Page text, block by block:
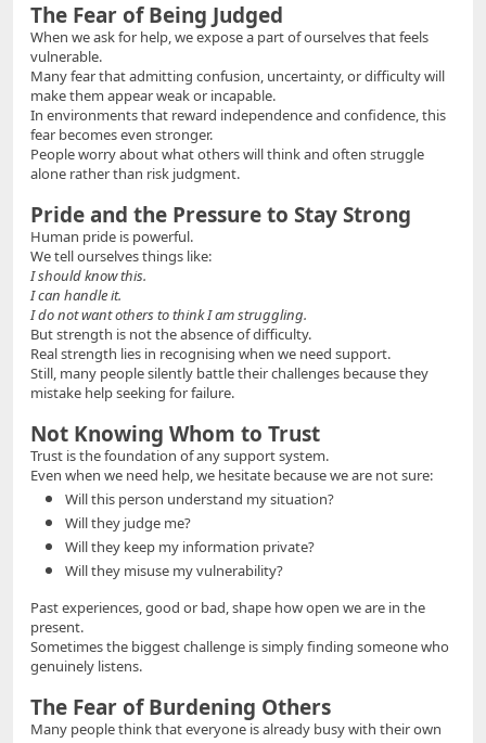
The Fear of Being Judged
When we ask for help, we expose a part of ourselves that feels
vulnerable.
Many fear that admitting confusion, uncertainty, or difficulty will
make them appear weak or incapable.
In environments that reward independence and confidence, this
fear becomes even stronger.
People worry about what others will think and often struggle
alone rather than risk judgment.
Pride and the Pressure to Stay Strong
Human pride is powerful.
We tell ourselves things like:
I should know this.
I can handle it.
I do not want others to think I am struggling.
But strength is not the absence of difficulty.
Real strength lies in recognising when we need support.
Still, many people silently battle their challenges because they
mistake help seeking for failure.
Not Knowing Whom to Trust
Trust is the foundation of any support system.
Even when we need help, we hesitate because we are not sure:
Will this person understand my situation?
Will they judge me?
Will they keep my information private?
Will they misuse my vulnerability?
Past experiences, good or bad, shape how open we are in the
present.
Sometimes the biggest challenge is simply finding someone who
genuinely listens.
The Fear of Burdening Others
Many people think that everyone is already busy with their own